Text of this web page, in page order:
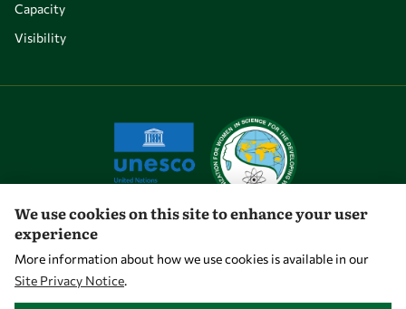
Capacity
Visibility
Let's talk
We use cookies on this site to enhance your user
experience
More information about how we use cookies is available in our
Site Privacy Notice.
WITHDRAW CONSENT